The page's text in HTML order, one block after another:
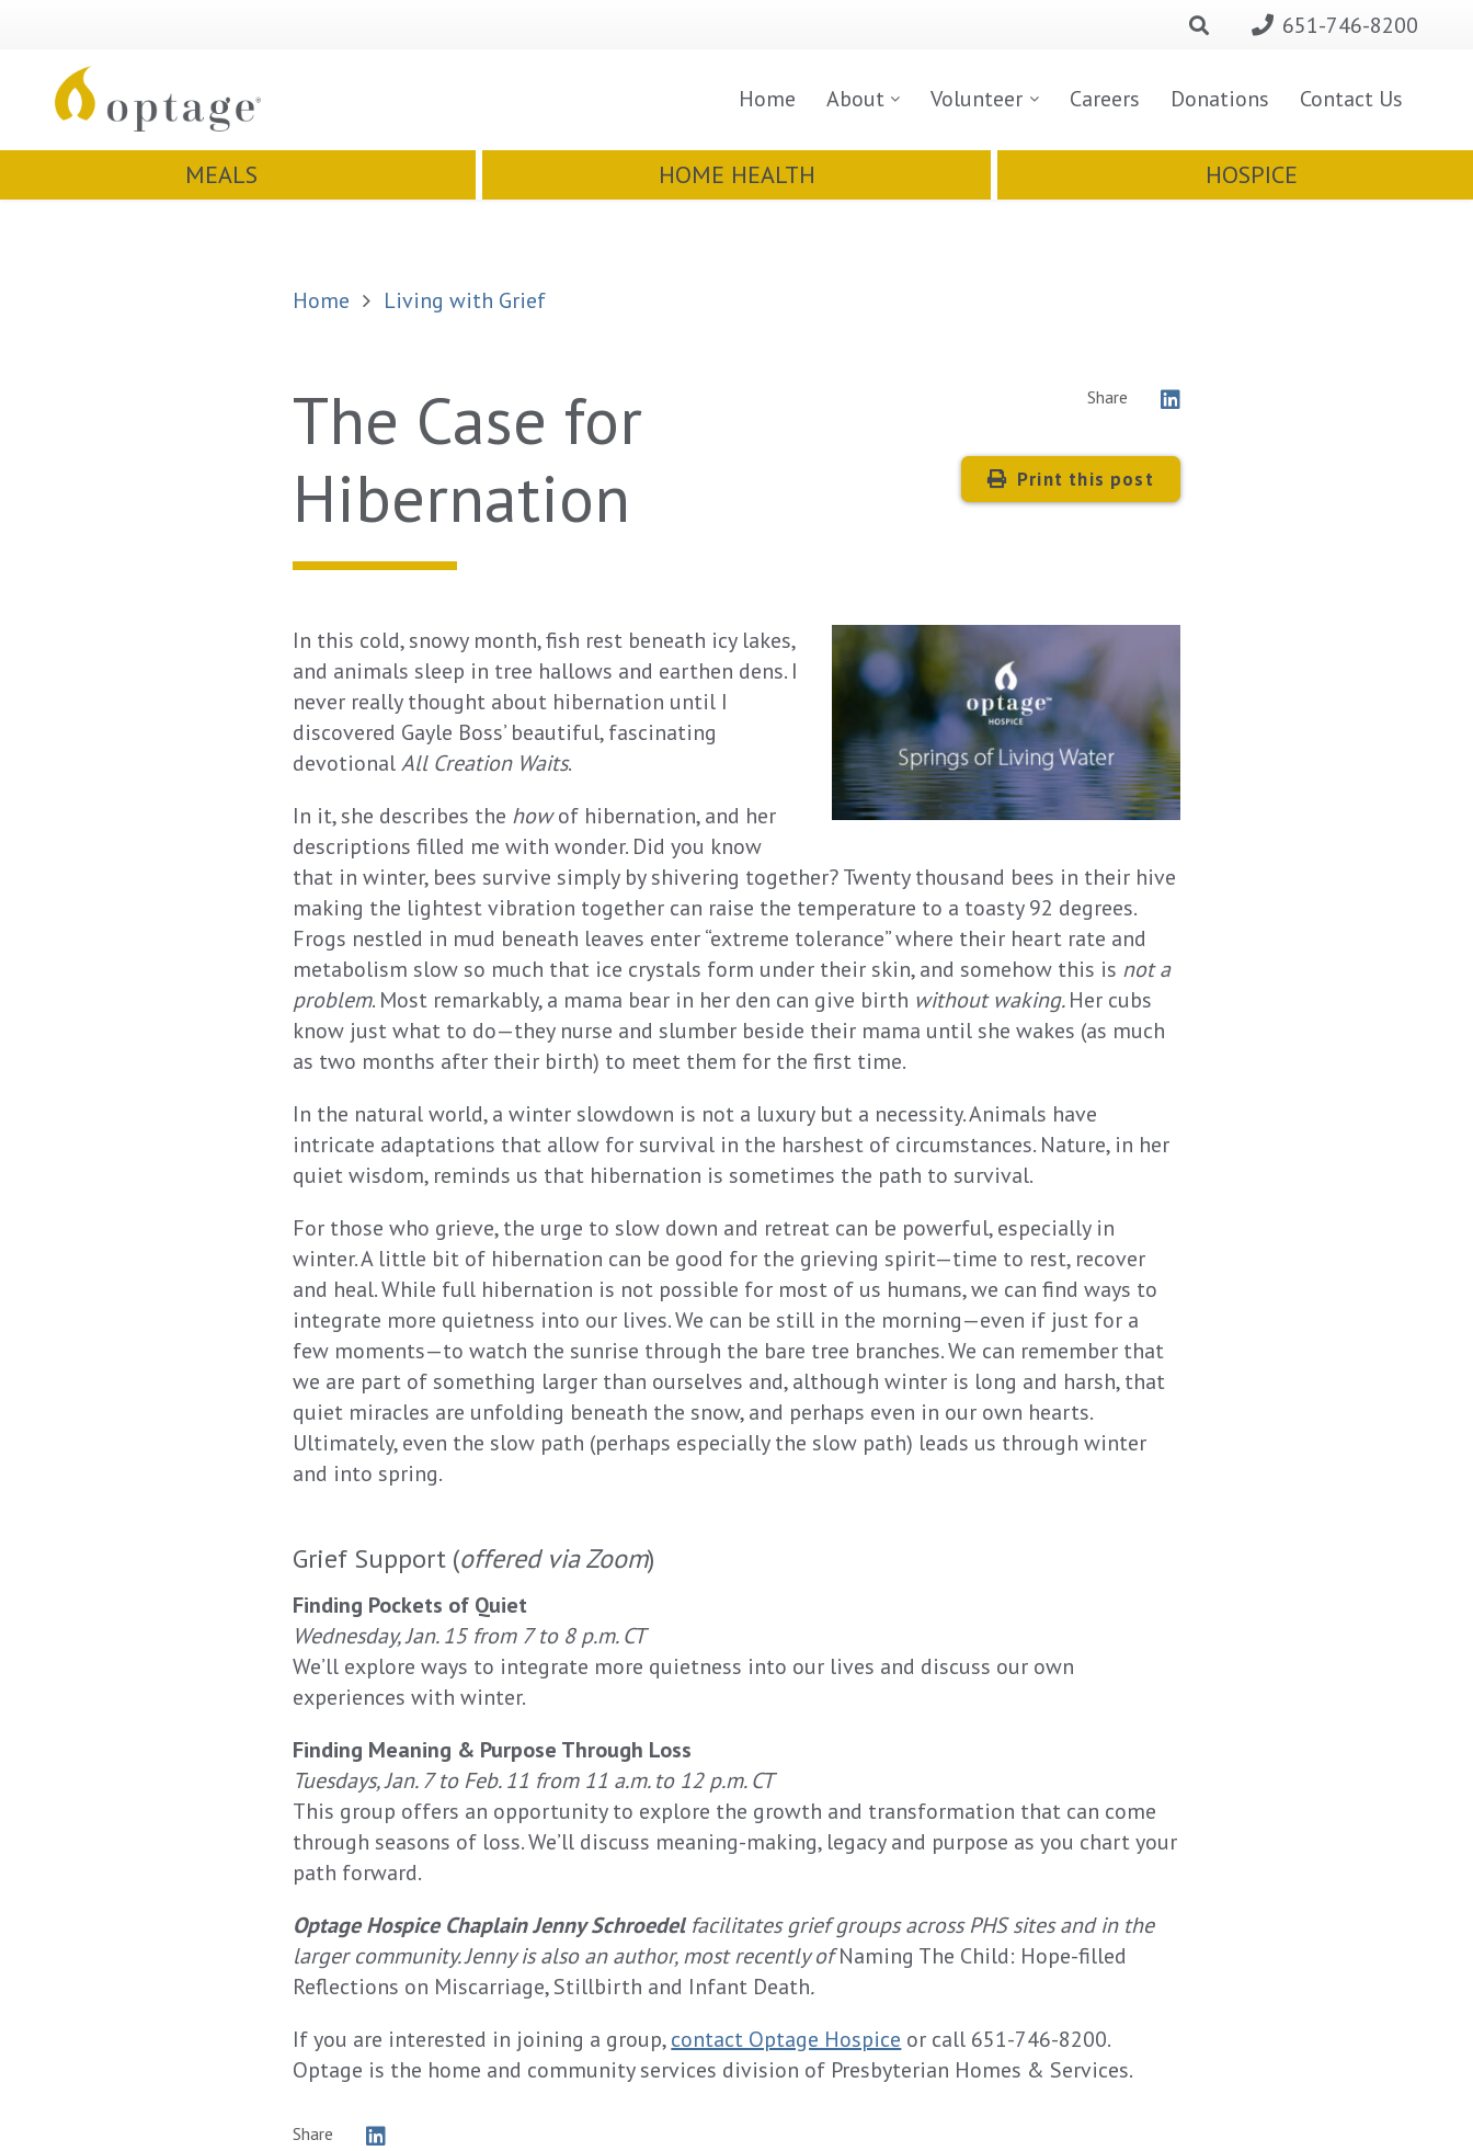
651-746-8200
Home About Volunteer Careers Donations Contact Us
MEALS HOME HEALTH HOSPICE
Home Living with Grief
The Case for
Hibernation
Share
Print this post
In this cold, snowy month, fish rest beneath icy lakes,
and animals sleep in tree hallows and earthen dens. I
never really thought about hibernation until I
discovered Gayle Boss’ beautiful, fascinating
devotionalAll Creation Waits.
In it, she describes the howof hibernation, and her
descriptions filled me with wonder. Did you know
that in winter, bees survive simply by shivering together? Twenty thousand bees in their hive
making the lightest vibration together can raise the temperature to a toasty 92 degrees.
Frogs nestled in mud beneath leaves enter “extreme tolerance” where their heart rate and
metabolism slow so much that ice crystals form under their skin, and somehow this is not a
problem. Most remarkably, a mama bear in her den can give birth without waking.Her cubs
know just what to do—they nurse and slumber beside their mama until she wakes (as much
as two months after their birth) to meet them for the first time.
In the natural world, a winter slowdown is not a luxury but a necessity. Animals have
intricate adaptations that allow for survival in the harshest of circumstances. Nature, in her
quiet wisdom, reminds us that hibernation is sometimes the path to survival.
For those who grieve, the urge to slow down and retreat can be powerful, especially in
winter. A little bit of hibernation can be good for the grieving spirit—time to rest, recover
and heal. While full hibernation is not possible for most of us humans, we can find ways to
integrate more quietness into our lives. We can be still in the morning—even if just for a
few moments—to watch the sunrise through the bare tree branches. We can remember that
we are part of something larger than ourselves and, although winter is long and harsh, that
quiet miracles are unfolding beneath the snow, and perhaps even in our own hearts.
Ultimately, even the slow path (perhaps especially the slow path) leads us through winter
and into spring.
Grief Support (offered via Zoom)
Finding Pockets of Quiet
Wednesday, Jan. 15 from 7 to 8 p.m. CT
We’ll explore ways to integrate more quietness into our lives and discuss our own
experiences with winter.
Finding Meaning & Purpose Through Loss
Tuesdays, Jan. 7 to Feb. 11 from 11 a.m. to 12 p.m. CT
This group offers an opportunity to explore the growth and transformation that can come
through seasons of loss. We’ll discuss meaning-making, legacy and purpose as you chart your
path forward.
Optage Hospice Chaplain Jenny Schroedelfacilitates grief groups across PHS sites and in the
larger community. Jenny is also an author, most recently ofNaming The Child: Hope-filled
Reflections on Miscarriage, Stillbirth and Infant Death.
If you are interested in joining a group,contact Optage Hospice or call 651-746-8200.
Optage is the home and community services division of Presbyterian Homes & Services.
Share